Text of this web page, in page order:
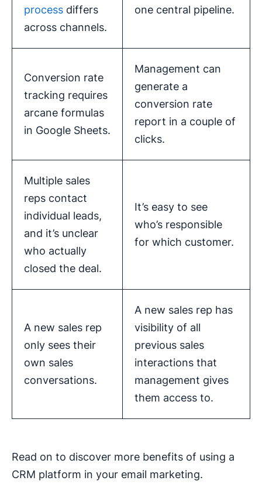
process differs
across channels.
one central pipeline.
Conversion rate
tracking requires
arcane formulas
in Google Sheets.
Management can
generate a
conversion rate
report in a couple of
clicks.
Multiple sales
reps contact
individual leads,
and it’s unclear
who actually
closed the deal.
It’s easy to see
who’s responsible
for which customer.
A new sales rep
only sees their
own sales
conversations.
A new sales rep has
visibility of all
previous sales
interactions that
management gives
them access to.
Read on to discover more benefits of using a
CRM platform in your email marketing.